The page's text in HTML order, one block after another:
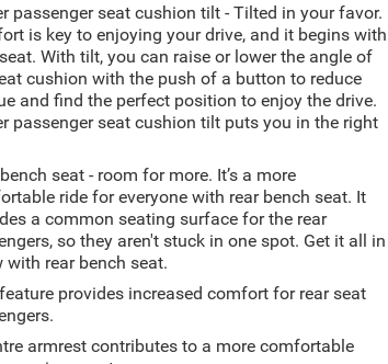
passenger seat cushion tilt - Tilted in your favor.
is key to enjoying your drive, and it begins with
With tilt, you can raise or lower the angle of
cushion with the push of a button to reduce
and find the perfect position to enjoy the drive.
passenger seat cushion tilt puts you in the right
seat - room for more. It’s a more
ride for everyone with rear bench seat. It
a common seating surface for the rear
so they aren't stuck in one spot. Get it all in
with rear bench seat.
provides increased comfort for rear seat
armrest contributes to a more comfortable